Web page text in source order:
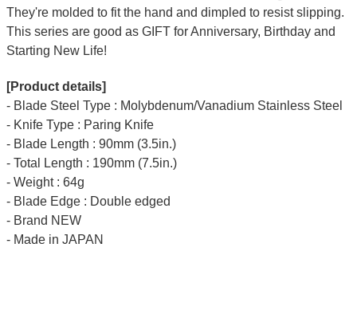
They're molded to fit the hand and dimpled to resist slipping.
This series are good as GIFT for Anniversary, Birthday and
Starting New Life!
[Product details]
- Blade Steel Type : Molybdenum/Vanadium Stainless Steel
- Knife Type : Paring Knife
- Blade Length : 90mm (3.5in.)
- Total Length : 190mm (7.5in.)
- Weight : 64g
- Blade Edge : Double edged
- Brand NEW
- Made in JAPAN